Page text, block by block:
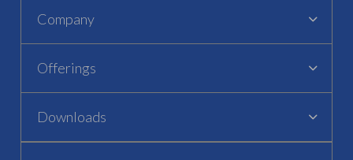
Company
Offerings
Downloads